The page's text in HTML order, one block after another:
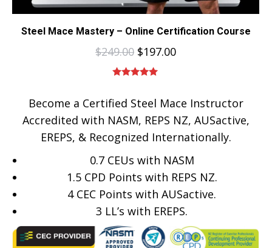
Steel Mace Mastery – Online Certification Course
$249.00 $197.00
Become a Certified Steel Mace Instructor
Accredited with NASM, REPS NZ, AUSactive,
EREPS, & Recognized Internationally.
0.7 CEUs with NASM
1.5 CPD Points with REPS NZ.
4 CEC Points with AUSactive.
3 LL’s with EREPS.